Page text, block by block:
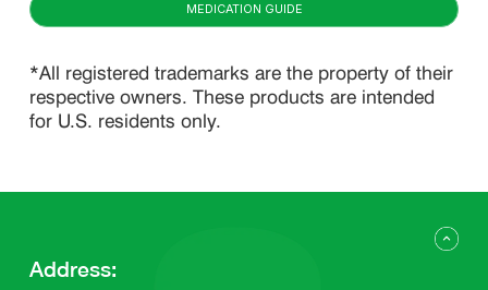
MEDICATION GUIDE
*All registered trademarks are the property of their
respective owners. These products are intended
for U.S. residents only.
Address: